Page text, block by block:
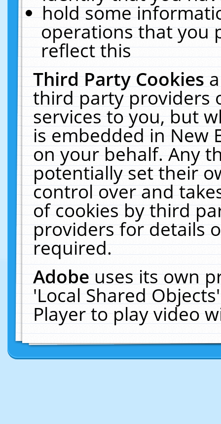
hold some
operations that you
reflect this
Third Party Cookies
third party providers
services to you, but
is embedded in New
on your behalf. Any
potentially set their
control over and
of cookies by third
providers for details
required.
Adobeuses its own
'Local Shared
Player to play video